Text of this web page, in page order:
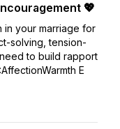
💖
in your marriage for
solving, tension-
to build rapport
E